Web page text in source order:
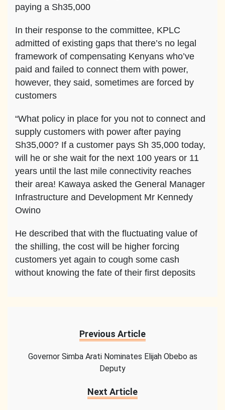
paying a Sh35,000
In their response to the committee, KPLC
admitted of existing gaps that there’s no legal
framework of compensating Kenyans who’ve
paid and failed to connect them with power,
however, they said, sometimes are forced by
customers
“What policy in place for you not to connect and
supply customers with power after paying
Sh35,000? If a customer pays Sh 35,000 today,
will he or she wait for the next 100 years or 11
years until the last mile connectivity reaches
their area! Kawaya asked the General Manager
Infrastructure and Development Mr Kennedy
Owino
He described that with the fluctuating value of
the shilling, the cost will be higher forcing
customers yet again to cough some cash
without knowing the fate of their first deposits
Previous Article
Governor Simba Arati Nominates Elijah Obebo as
Deputy
Next Article